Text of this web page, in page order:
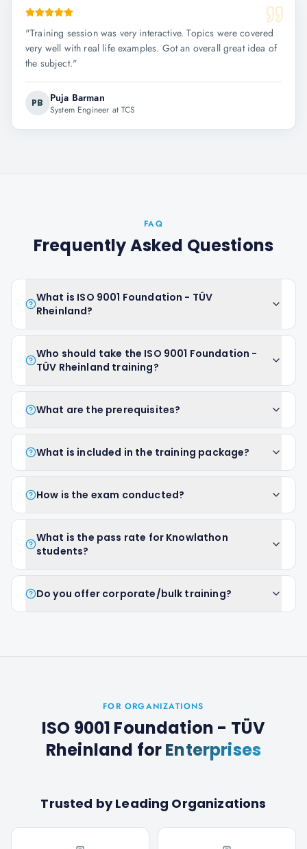
"Training session was very interactive. Topics were covered
very well with real life examples. Got an overall great idea of
the subject."
PB Puja Barman
System Engineer at TCS
FAQ
Frequently Asked Questions
What is ISO 9001 Foundation - TÜV
Rheinland?
Who should take the ISO 9001 Foundation -
TÜV Rheinland training?
What are the prerequisites?
What is included in the training package?
How is the exam conducted?
What is the pass rate for Knowlathon
students?
Do you offer corporate/bulk training?
FOR ORGANIZATIONS
ISO 9001 Foundation - TÜV
Rheinland forEnterprises
Trusted by Leading Organizations